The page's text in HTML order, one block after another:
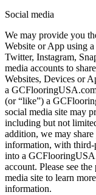
Social media
We may provide you
Website or App using
Twitter, Instagram,
media accounts to
Websites, Devices or
a
(or “like”) a
social media site may
including but not
addition, we may
information, with third-
into a
account. Please see
media site to learn
information.